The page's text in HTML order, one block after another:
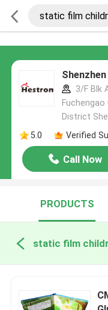
3/F Blk
District
5.0
Verified
Call Now
PRODUCTS